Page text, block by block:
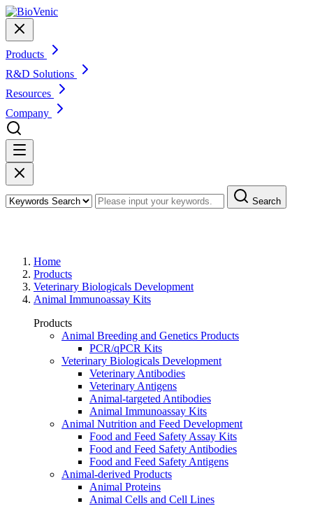
Products
R&D Solutions
Resources
Company
Search
Home
Products
Veterinary Biologicals Development
Animal Immunoassay Kits
Products
Animal Breeding and Genetics Products
PCR/qPCR Kits
Veterinary Biologicals Development
Veterinary Antibodies
Veterinary Antigens
Animal-targeted Antibodies
Animal Immunoassay Kits
Animal Nutrition and Feed Development
Food and Feed Safety Assay Kits
Food and Feed Safety Antibodies
Food and Feed Safety Antigens
Animal-derived Products
Animal Proteins
Animal Cells and Cell Lines